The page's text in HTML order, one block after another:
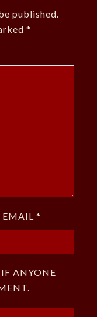
published.
*
EMAIL *
ANYONE